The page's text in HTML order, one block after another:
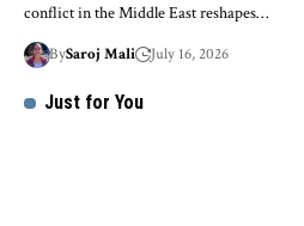
conflict in the Middle East reshapes…
BySaroj Mali July 16, 2026
Just for You